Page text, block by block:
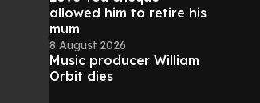
allowed him to retire his
mum
8 August 2026
Music producer William
Orbit dies